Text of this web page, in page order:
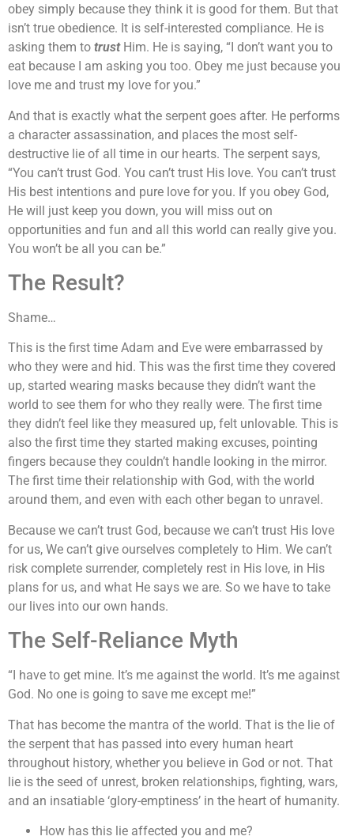
obey simply because they think it is good for them. But that
isn’t true obedience. It is self-interested compliance. He is
asking them to trustHim. He is saying, “I don’t want you to
eat because I am asking you too. Obey me just because you
love me and trust my love for you.”
And that is exactly what the serpent goes after. He performs
a character assassination, and places the most self-
destructive lie of all time in our hearts. The serpent says,
“You can’t trust God. You can’t trust His love. You can’t trust
His best intentions and pure love for you. If you obey God,
He will just keep you down, you will miss out on
opportunities and fun and all this world can really give you.
You won’t be all you can be.”
The Result?
Shame…
This is the first time Adam and Eve were embarrassed by
who they were and hid. This was the first time they covered
up, started wearing masks because they didn’t want the
world to see them for who they really were. The first time
they didn’t feel like they measured up, felt unlovable. This is
also the first time they started making excuses, pointing
fingers because they couldn’t handle looking in the mirror.
The first time their relationship with God, with the world
around them, and even with each other began to unravel.
Because we can’t trust God, because we can’t trust His love
for us, We can’t give ourselves completely to Him. We can’t
risk complete surrender, completely rest in His love, in His
plans for us, and what He says we are. So we have to take
our lives into our own hands.
The Self-Reliance Myth
“I have to get mine. It’s me against the world. It’s me against
God. No one is going to save me except me!”
That has become the mantra of the world. That is the lie of
the serpent that has passed into every human heart
throughout history, whether you believe in God or not. That
lie is the seed of unrest, broken relationships, fighting, wars,
and an insatiable ‘glory-emptiness’ in the heart of humanity.
How has this lie affected you and me?